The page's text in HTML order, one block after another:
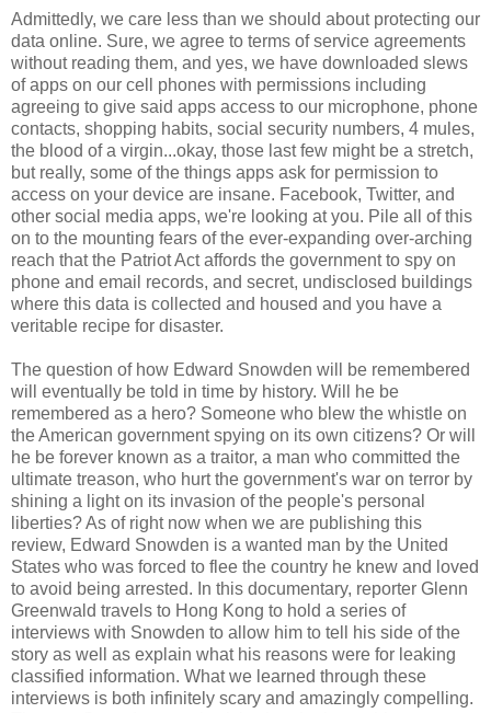
Admittedly, we care less than we should about protecting our
data online. Sure, we agree to terms of service agreements
without reading them, and yes, we have downloaded slews
of apps on our cell phones with permissions including
agreeing to give said apps access to our microphone, phone
contacts, shopping habits, social security numbers, 4 mules,
the blood of a virgin...okay, those last few might be a stretch,
but really, some of the things apps ask for permission to
access on your device are insane. Facebook, Twitter, and
other social media apps, we're looking at you. Pile all of this
on to the mounting fears of the ever-expanding over-arching
reach that the Patriot Act affords the government to spy on
phone and email records, and secret, undisclosed buildings
where this data is collected and housed and you have a
veritable recipe for disaster.
The question of how Edward Snowden will be remembered
will eventually be told in time by history. Will he be
remembered as a hero? Someone who blew the whistle on
the American government spying on its own citizens? Or will
he be forever known as a traitor, a man who committed the
ultimate treason, who hurt the government's war on terror by
shining a light on its invasion of the people's personal
liberties? As of right now when we are publishing this
review, Edward Snowden is a wanted man by the United
States who was forced to flee the country he knew and loved
to avoid being arrested. In this documentary, reporter Glenn
Greenwald travels to Hong Kong to hold a series of
interviews with Snowden to allow him to tell his side of the
story as well as explain what his reasons were for leaking
classified information. What we learned through these
interviews is both infinitely scary and amazingly compelling.